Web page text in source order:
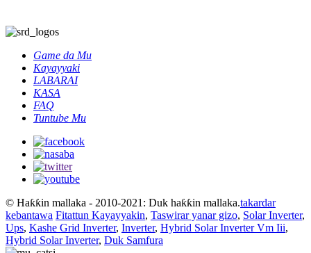
Game da Mu
Kayayyaki
LABARAI
KASA
FAQ
Tuntube Mu
© Haƙƙin mallaka - 2010-2021: Duk haƙƙin mallaka.takardar
kebantawa Fitattun Kayayyakin, Taswirar yanar gizo, Solar Inverter,
Ups, Kashe Grid Inverter, Inverter, Hybrid Solar Inverter Vm Iii,
Hybrid Solar Inverter, Duk Samfura